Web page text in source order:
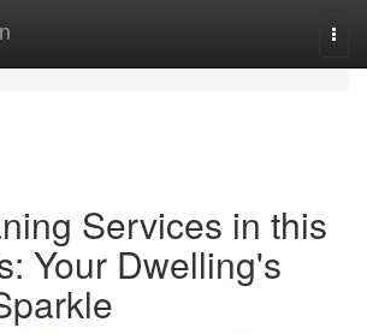
Services in this
Your Dwelling's